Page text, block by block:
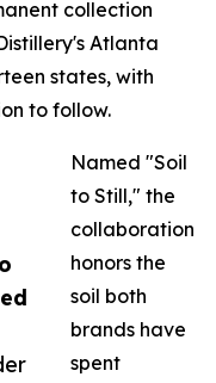
collection
Atlanta
states, with
to follow.
Named "Soil
to Still," the
collaboration
honors the
soil both
brands have
spent